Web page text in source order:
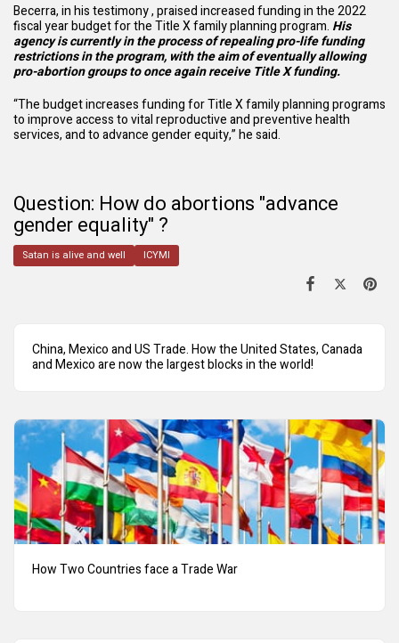
Becerra, in his testimony , praised increased funding in the 2022
fiscal year budget for the Title X family planning program. His
agency is currently in the process of repealing pro-life funding
restrictions in the program, with the aim of eventually allowing
pro-abortion groups to once again receive Title X funding.
“The budget increases funding for Title X family planning programs
to improve access to vital reproductive and preventive health
services, and to advance gender equity,” he said.
Question: How do abortions "advance
gender equality" ?
Satan is alive and well ICYMI
China, Mexico and US Trade. How the United States, Canada
and Mexico are now the largest blocks in the world!
How Two Countries face a Trade War